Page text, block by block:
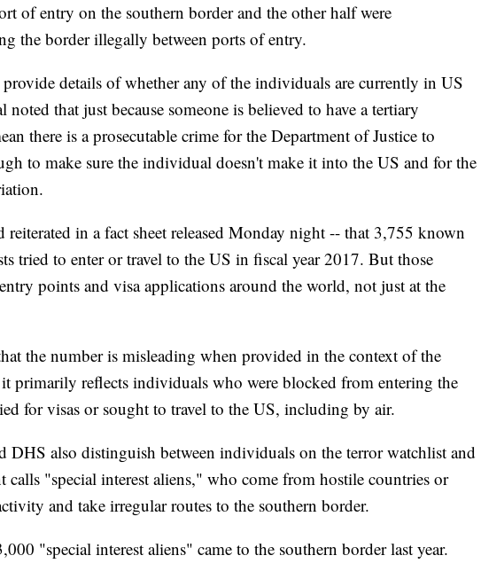
of entry on the southern border and the other half were
the border illegally between ports of entry.
details of whether any of the individuals are currently in US
that just because someone is believed to have a tertiary
there is a prosecutable crime for the Department of Justice to
to make sure the individual doesn't make it into the US and for the
reiterated in a fact sheet released Monday night -- that 3,755 known
tried to enter or travel to the US in fiscal year 2017. But those
points and visa applications around the world, not just at the
the number is misleading when provided in the context of the
it primarily reflects individuals who were blocked from entering the
for visas or sought to travel to the US, including by air.
DHS also distinguish between individuals on the terror watchlist and
calls "special interest aliens," who come from hostile countries or
and take irregular routes to the southern border.
"special interest aliens" came to the southern border last year.